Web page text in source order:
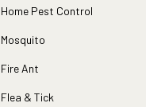
Home Pest Control
Mosquito
Fire Ant
Flea & Tick